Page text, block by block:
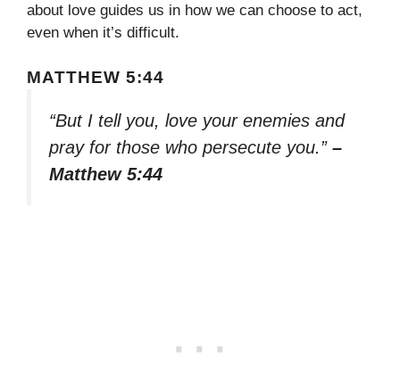
about love guides us in how we can choose to act,
even when it’s difficult.
MATTHEW 5:44
“But I tell you, love your enemies and
pray for those who persecute you.” –
Matthew 5:44